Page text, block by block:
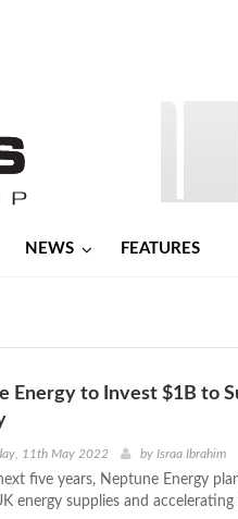
NEWS FEATURES
Energy to Invest $1B to
11th May 2022 by Israa Ibrahim
five years, Neptune Energy
energy supplies and